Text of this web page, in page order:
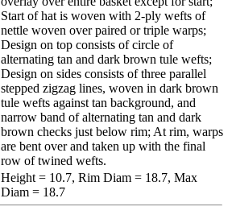
Start of hat is woven with 2-ply wefts of
nettle woven over paired or triple warps;
Design on top consists of circle of
alternating tan and dark brown tule wefts;
Design on sides consists of three parallel
stepped zigzag lines, woven in dark brown
tule wefts against tan background, and
narrow band of alternating tan and dark
brown checks just below rim; At rim, warps
are bent over and taken up with the final
row of twined wefts.
Height = 10.7, Rim Diam = 18.7, Max
Diam = 18.7